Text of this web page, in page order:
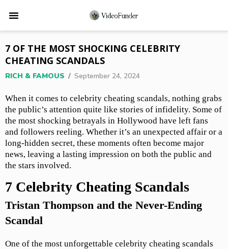
7 OF THE MOST SHOCKING CELEBRITY
CHEATING SCANDALS
RICH & FAMOUS / September 24, 2024
When it comes to celebrity cheating scandals, nothing grabs
the public’s attention quite like stories of infidelity. Some of
the most shocking betrayals in Hollywood have left fans
and followers reeling. Whether it’s an unexpected affair or a
long-hidden secret, these moments often become major
news, leaving a lasting impression on both the public and
the stars involved.
7 Celebrity Cheating Scandals
Tristan Thompson and the Never-Ending
Scandal
One of the most unforgettable celebrity cheating scandals